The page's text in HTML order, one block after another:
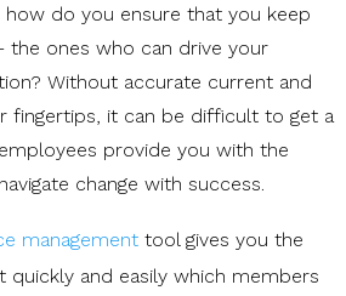
do you ensure that you keep
ones who can drive your
Without accurate current and
fingertips, it can be difficult to get a
provide you with the
change with success.
management tool gives you the
quickly and easily which members